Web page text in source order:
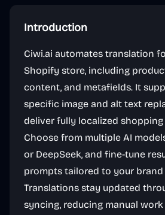
Introduction
Ciwi.ai automates translation
Shopify store, including
content, and metafields. It
specific image and alt text
deliver fully localized shopping
Choose from multiple AI
or DeepSeek, and fine-tune
prompts tailored to your brand
Translations stay updated
syncing, reducing manual